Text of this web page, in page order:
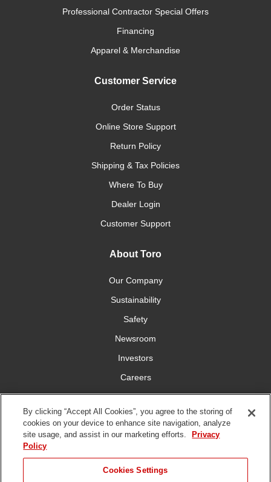
Professional Contractor Special Offers
Financing
Apparel & Merchandise
Customer Service
Order Status
Online Store Support
Return Policy
Shipping & Tax Policies
Where To Buy
Dealer Login
Customer Support
About Toro
Our Company
Sustainability
Safety
Newsroom
Investors
Careers
YardCare.com
Connect With Us
By clicking “Accept All Cookies”, you agree to the storing of
cookies on your device to enhance site navigation, analyze
site usage, and assist in our marketing efforts.
Privacy
Policy
Cookies Settings